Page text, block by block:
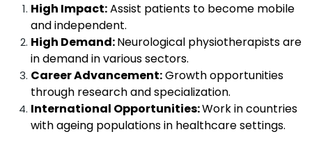
High Impact:Assist patients to become mobile
and independent.
High Demand:Neurological physiotherapists are
in demand in various sectors.
Career Advancement:Growth opportunities
through research and specialization.
International Opportunities:Work in countries
with ageing populations in healthcare settings.